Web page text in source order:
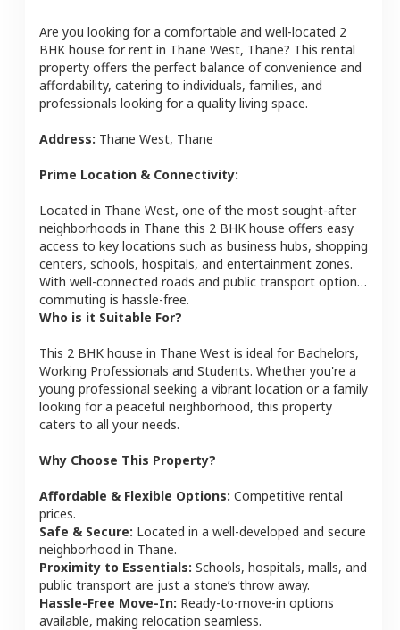
Are you looking for a comfortable and well-located 2
BHK house for rent in Thane West, Thane? This rental
property offers the perfect balance of convenience and
affordability, catering to individuals, families, and
professionals looking for a quality living space.
Address: Thane West, Thane
Prime Location & Connectivity:
Located in Thane West, one of the most sought-after
neighborhoods in Thane this 2 BHK house offers easy
access to key locations such as business hubs, shopping
centers, schools, hospitals, and entertainment zones.
With well-connected roads and public transport options,
commuting is hassle-free.
Who is it Suitable For?
This 2 BHK house in Thane West is ideal for Bachelors,
Working Professionals and Students. Whether you're a
young professional seeking a vibrant location or a family
looking for a peaceful neighborhood, this property
caters to all your needs.
Why Choose This Property?
Affordable & Flexible Options: Competitive rental
prices.
Safe & Secure: Located in a well-developed and secure
neighborhood in Thane.
Proximity to Essentials: Schools, hospitals, malls, and
public transport are just a stone’s throw away.
Hassle-Free Move-In: Ready-to-move-in options
available, making relocation seamless.